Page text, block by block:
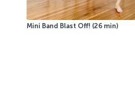
Mini Band Blast Off! (26 min)